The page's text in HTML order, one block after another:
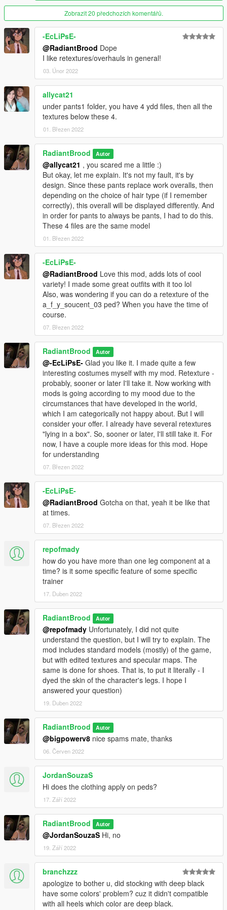
Type > 43 - for sharp high heels (leopard)
Known issues / bugs:
- Feet have sound and footprints (in the sand, for example) of
ordinary shoes
- Legs tattoos are not visible through tights / stockings
- If something doesn't work, let me know
too lazy to reinstall all this on a "clean" version game)
V3.3 changes:
- Added another type of pants ("CatPants")
- Added another type of high heels ("SharpHeels(clr)")
- Added another type of high heels ("SharpHeels(lprd)")
- Added another type of jeans ("AnotherJeans")
- Added new colors for mini skirts ("AnotherMini")
- Added new colors for skirts ("AnotherSkirts")
V3.2 changes:
- Added another type of pants
V3.1 changes:
- Adapted the 1 type of heels from (https://www.gta5-
mods.com/player/high-heels-pack-for-mpfemale-part-1) to my
mod, because I really liked them. I tried to contact the author of
this mod through the forum, but he did not answer. I hope he
will not be against this collaboration :)
V3.0 changes:
- Added another type of jeans
- Added tights
- Added shorts
- Added slippers
- Added sandals
- Added another type of high heels
V2.3 changes:
- Added two types of pants
V2.1 changes:
- Removed green tint on black color cloth
- Changed gray denim mini skirt to a plaid one
- Adjusting other textures
V2.0 changes:
- Big update with many clothing
V1.1 changes:
- Three textures of one skirt has been changed
Zobrazit 20 předchozích komentářů.
-EcLiPsE-
@RadiantBrood Dope
I like retextures/overhauls in general!
03. Únor 2022
allycat21
under pants1 folder, you have 4 ydd files, then all the
textures below these 4.
01. Březen 2022
RadiantBrood Autor
@allycat21 , you scared me a little :)
But okay, let me explain. It's not my fault, it's by
design. Since these pants replace work overalls, then
depending on the choice of hair type (if I remember
correctly), this overall will be displayed differently. And
in order for pants to always be pants, I had to do this.
These 4 files are the same model
01. Březen 2022
-EcLiPsE-
@RadiantBrood Love this mod, adds lots of cool
variety! I made some great outfits with it too lol
Also, was wondering if you can do a retexture of the
a_f_y_soucent_03 ped? When you have the time of
course.
07. Březen 2022
RadiantBrood Autor
@-EcLiPsE- Glad you like it. I made quite a few
interesting costumes myself with my mod. Retexture -
probably, sooner or later I'll take it. Now working with
mods is going according to my mood due to the
circumstances that have developed in the world,
which I am categorically not happy about. But I will
consider your offer. I already have several retextures
"lying in a box". So, sooner or later, I'll still take it. For
now, I have a couple more ideas for this mod. Hope
for understanding
07. Březen 2022
-EcLiPsE-
@RadiantBrood Gotcha on that, yeah it be like that
at times.
07. Březen 2022
repofmady
how do you have more than one leg component at a
time? is it some specific feature of some specific
trainer
17. Duben 2022
RadiantBrood Autor
@repofmady Unfortunately, I did not quite
understand the question, but I will try to explain. The
mod includes standard models (mostly) of the game,
but with edited textures and specular maps. The
same is done for shoes. That is, to put it literally - I
dyed the skin of the character's legs. I hope I
answered your question)
19. Duben 2022
RadiantBrood Autor
@bigpowerv8 nice spams mate, thanks
06. Červen 2022
JordanSouzaS
Hi does the clothing apply on peds?
17. Září 2022
RadiantBrood Autor
@JordanSouzaS Hi, no
19. Září 2022
branchzzz
apologize to bother u, did stocking with deep black
have some colors' problem? cuz it didn't compatible
with all heels which color are deep black.